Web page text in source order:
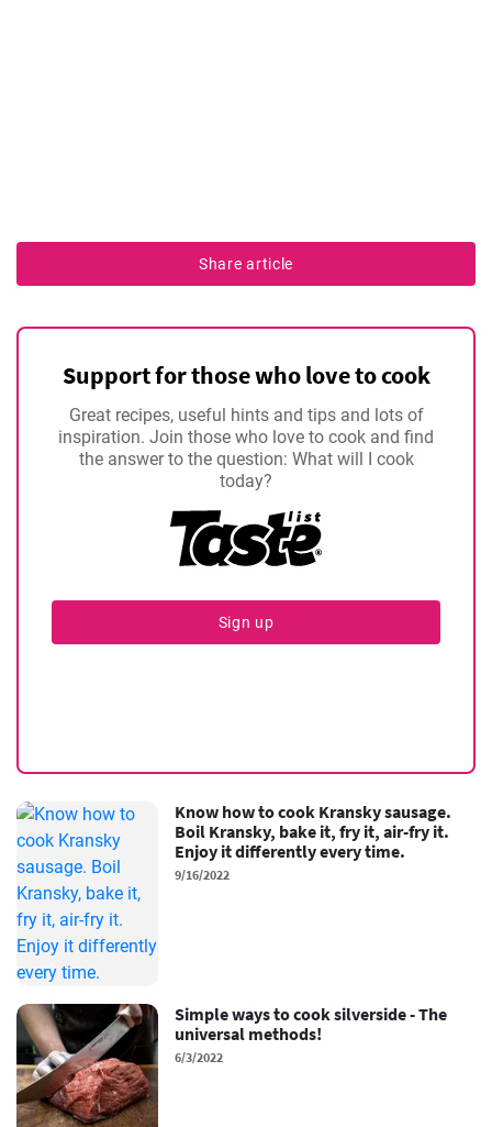
Share article
Support for those who love to cook
Great recipes, useful hints and tips and lots of
inspiration. Join those who love to cook and find
the answer to the question: What will I cook
today?
Sign up
Know how to cook Kransky sausage.
Boil Kransky, bake it, fry it, air-fry it.
Enjoy it differently every time.
9/16/2022
Simple ways to cook silverside - The
universal methods!
6/3/2022